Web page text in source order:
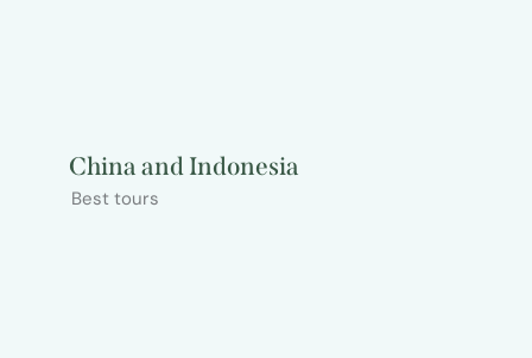
China and Indonesia
Best tours